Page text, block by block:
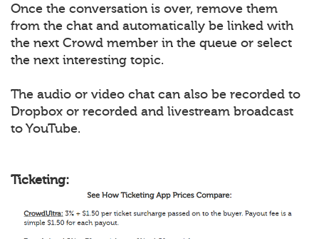
Once the conversation is over, remove them
from the chat and automatically be linked with
the next Crowd member in the queue or select
the next interesting topic.
The audio or video chat can also be recorded to
Dropbox or recorded and livestream broadcast
to YouTube.
Ticketing: